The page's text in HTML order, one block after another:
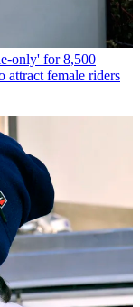
only' for 8,500
attract female riders